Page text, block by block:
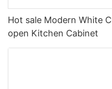
Hot sale Modern White
open Kitchen Cabinet